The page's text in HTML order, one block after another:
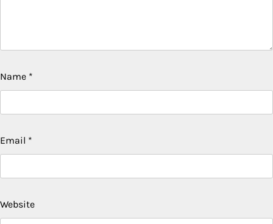
Name *
Email *
Website